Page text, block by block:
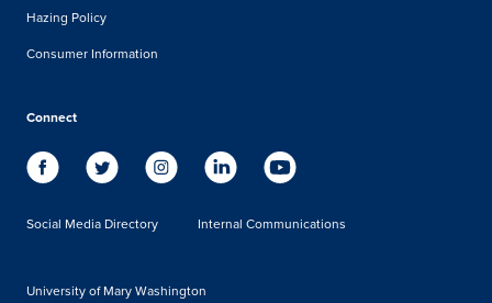
Hazing Policy
Consumer Information
Connect
Social Media Directory Internal Communications
University of Mary Washington